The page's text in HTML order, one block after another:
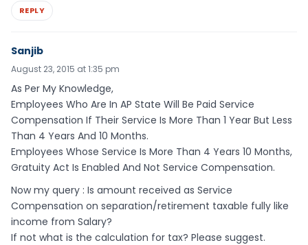
REPLY
Sanjib
August 23, 2015 at 1:35 pm
As Per My Knowledge,
Employees Who Are In AP State Will Be Paid Service
Compensation If Their Service Is More Than 1 Year But Less
Than 4 Years And 10 Months.
Employees Whose Service Is More Than 4 Years 10 Months,
Gratuity Act Is Enabled And Not Service Compensation.
Now my query : Is amount received as Service
Compensation on separation/retirement taxable fully like
income from Salary?
If not what is the calculation for tax? Please suggest.